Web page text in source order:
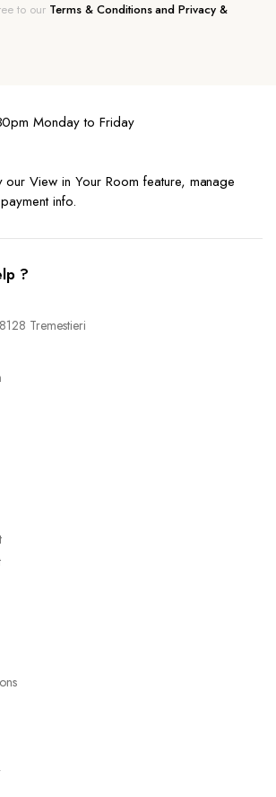
to our Terms & Conditions and Privacy &
Monday to Friday
our View in Your Room feature, manage
info.
?
Tremestieri